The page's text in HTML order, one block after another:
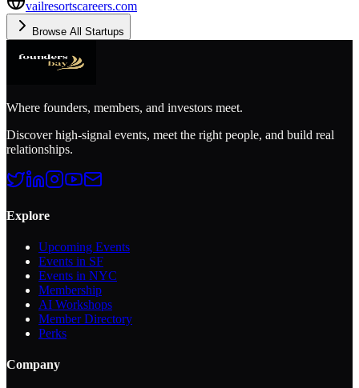
vailresortscareers.com
Browse All Startups
Where founders, members, and investors meet.
Discover high-signal events, meet the right people, and build real
relationships.
Explore
Upcoming Events
Events in SF
Events in NYC
Membership
AI Workshops
Member Directory
Perks
Company